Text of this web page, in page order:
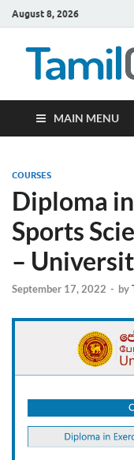
August 8, 2026
MAIN MENU
COURSES
Diploma
Sports
–
September 17, 2022 - by